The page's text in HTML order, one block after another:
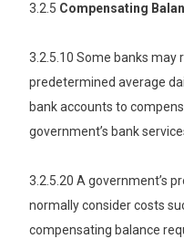
3.2.5 Compensating
3.2.5.10 Some banks
predetermined average
bank accounts to
government’s bank
3.2.5.20 A government’s
normally consider costs
compensating balance